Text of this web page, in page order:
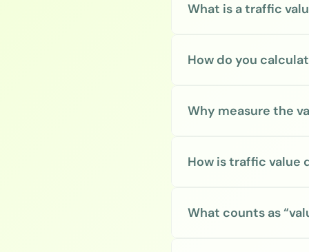
What is a traffic
How do you
Why measure the
How is traffic
What counts as